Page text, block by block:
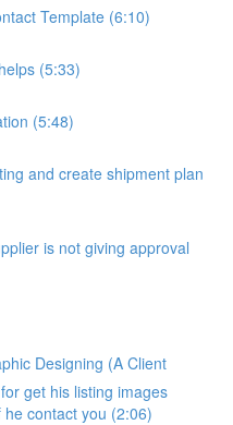
Template (6:10)
(5:33)
(5:48)
and create shipment plan
is not giving approval
Designing (A Client
get his listing images
contact you (2:06)